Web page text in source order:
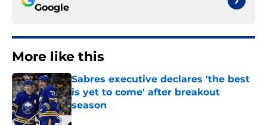
Google
More like this
Sabres executive declares 'the best
is yet to come' after breakout
season
Published by on Invalid Date